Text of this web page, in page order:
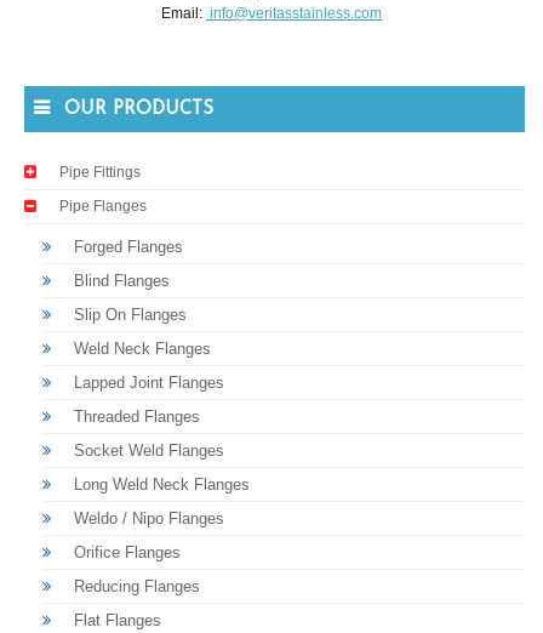
Email: info@veritasstainless.com
OUR PRODUCTS
Pipe Fittings
Pipe Flanges
Forged Flanges
Blind Flanges
Slip On Flanges
Weld Neck Flanges
Lapped Joint Flanges
Threaded Flanges
Socket Weld Flanges
Long Weld Neck Flanges
Weldo / Nipo Flanges
Orifice Flanges
Reducing Flanges
Flat Flanges